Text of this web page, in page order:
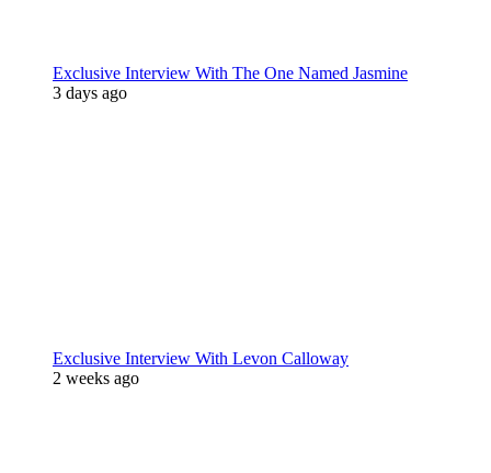
Exclusive Interview With The One Named Jasmine
3 days ago
Exclusive Interview With Levon Calloway
2 weeks ago